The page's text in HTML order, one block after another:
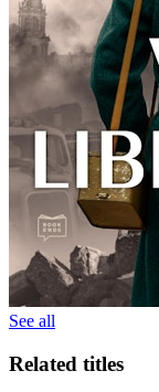
See all
Related titles